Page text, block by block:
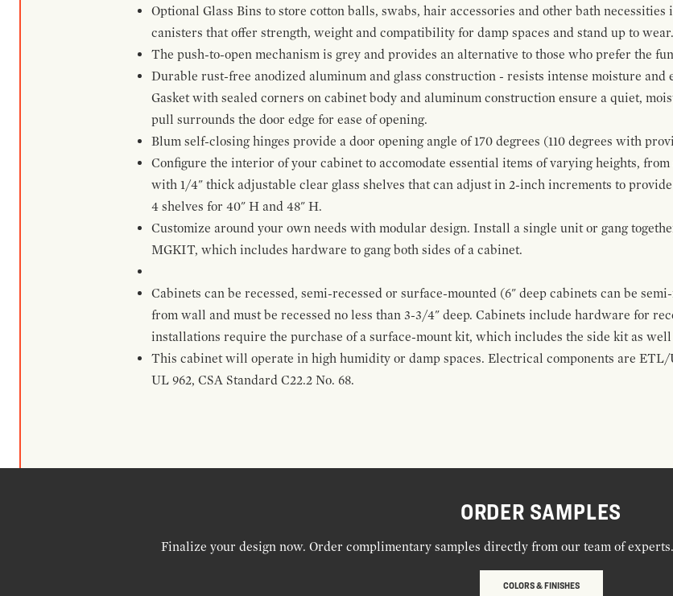
Optional Glass Bins to store cotton balls, swabs, hair accessories and other bath
canisters that offer strength, weight and compatibility for damp spaces and stand up to wear.
The push-to-open mechanism is grey and provides an alternative to those who prefer the
Durable rust-free anodized aluminum and glass construction - resists intense moisture and
Gasket with sealed corners on cabinet body and aluminum construction ensure a quiet,
pull surrounds the door edge for ease of opening.
Blum self-closing hinges provide a door opening angle of 170 degrees (110 degrees with
Configure the interior of your cabinet to accomodate essential items of varying heights,
with 1/4" thick adjustable clear glass shelves that can adjust in 2-inch increments to
4 shelves for 40" H and 48" H.
Customize around your own needs with modular design. Install a single unit or gang
MGKIT, which includes hardware to gang both sides of a cabinet.
Cabinets can be recessed, semi-recessed or surface-mounted (6" deep cabinets can be
from wall and must be recessed no less than 3-3/4" deep. Cabinets include hardware for
installations require the purchase of a surface-mount kit, which includes the side kit as
This cabinet will operate in high humidity or damp spaces. Electrical components are
UL 962, CSA Standard C22.2 No. 68.
ORDER SAMPLES
Finalize your design now. Order complimentary samples directly from our team of
COLORS & FINISHES